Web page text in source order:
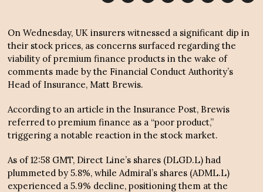
On Wednesday, UK insurers witnessed a significant dip in
their stock prices, as concerns surfaced regarding the
viability of premium finance products in the wake of
comments made by the Financial Conduct Authority’s
Head of Insurance, Matt Brewis.
According to an article in the Insurance Post, Brewis
referred to premium finance as a “poor product,”
triggering a notable reaction in the stock market.
As of 12:58 GMT, Direct Line’s shares (DLGD.L) had
plummeted by 5.8%, while Admiral’s shares (ADML.L)
experienced a 5.9% decline, positioning them at the